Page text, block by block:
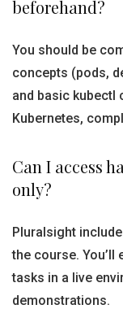
beforehand?
You should be
concepts (pods,
and basic kubectl
Kubernetes,
Can I access
only?
Pluralsight
the course. You’ll
tasks in a live
demonstrations.